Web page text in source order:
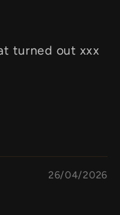
turned out xxx
26/04/2026